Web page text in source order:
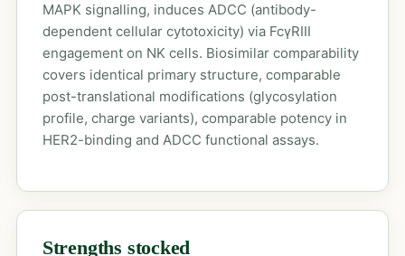
MAPK signalling, induces ADCC (antibody-
dependent cellular cytotoxicity) via FcγRIII
engagement on NK cells. Biosimilar comparability
covers identical primary structure, comparable
post-translational modifications (glycosylation
profile, charge variants), comparable potency in
HER2-binding and ADCC functional assays.
Strengths stocked